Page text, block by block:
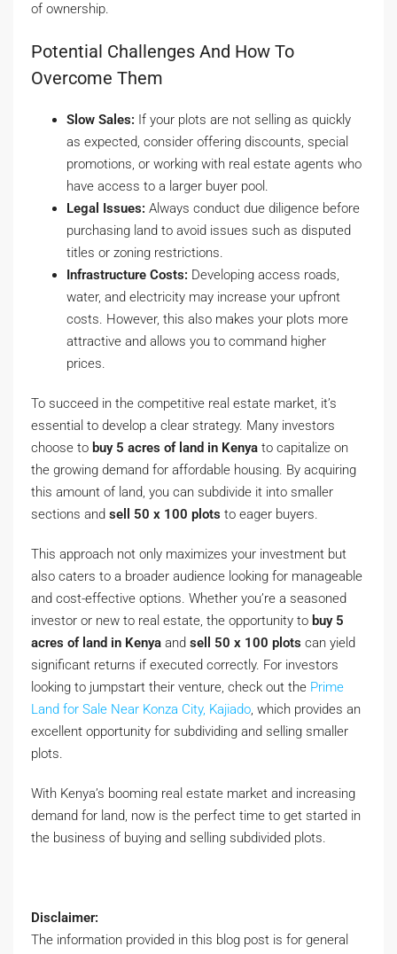
of ownership.
Potential Challenges And How To
Overcome Them
Slow Sales: If your plots are not selling as quickly
as expected, consider offering discounts, special
promotions, or working with real estate agents who
have access to a larger buyer pool.
Legal Issues: Always conduct due diligence before
purchasing land to avoid issues such as disputed
titles or zoning restrictions.
Infrastructure Costs: Developing access roads,
water, and electricity may increase your upfront
costs. However, this also makes your plots more
attractive and allows you to command higher
prices.
To succeed in the competitive real estate market, it’s
essential to develop a clear strategy. Many investors
choose to buy 5 acres of land in Kenya to capitalize on
the growing demand for affordable housing. By acquiring
this amount of land, you can subdivide it into smaller
sections and sell 50 x 100 plots to eager buyers.
This approach not only maximizes your investment but
also caters to a broader audience looking for manageable
and cost-effective options. Whether you’re a seasoned
investor or new to real estate, the opportunity to buy 5
acres of land in Kenya and sell 50 x 100 plots can yield
significant returns if executed correctly. For investors
looking to jumpstart their venture, check out the Prime
Land for Sale Near Konza City, Kajiado, which provides an
excellent opportunity for subdividing and selling smaller
plots.
With Kenya’s booming real estate market and increasing
demand for land, now is the perfect time to get started in
the business of buying and selling subdivided plots.
Disclaimer:
The information provided in this blog post is for general